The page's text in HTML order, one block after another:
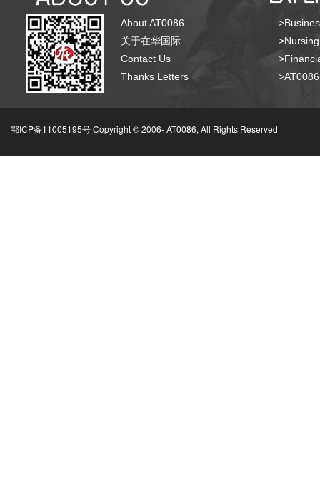
About AT0086
关于在华国际
Contact Us
Thanks Letters
鄂ICP备11005195号 Copyright © 2006-AT0086, All Rights Reserved